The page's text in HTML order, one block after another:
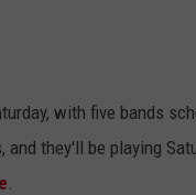
with five bands
they'll be playing